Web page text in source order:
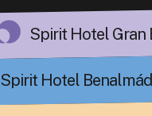
Spirit Hotel Gran
Spirit Hotel